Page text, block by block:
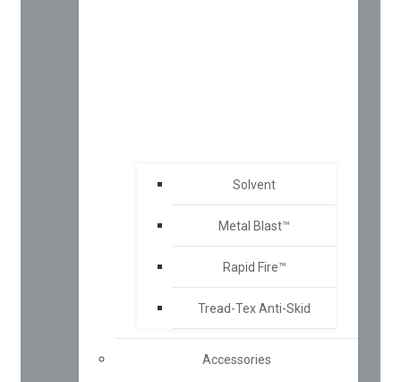
Solvent
Metal Blast™
Rapid Fire™
Tread-Tex Anti-Skid
Accessories